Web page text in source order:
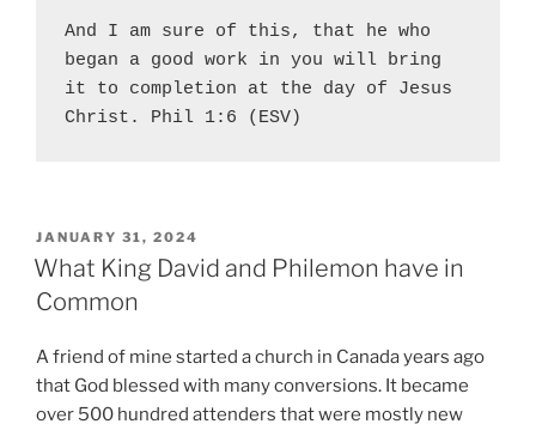
And I am sure of this, that he who
began a good work in you will bring
it to completion at the day of Jesus
Christ. Phil 1:6 (ESV)
P
O
S
T
O
N
JANUARY 31, 2024
What King David and Philemon have in
Common
A friend of mine started a church in Canada years ago
that God blessed with many conversions. It became
over 500 hundred attenders that were mostly new